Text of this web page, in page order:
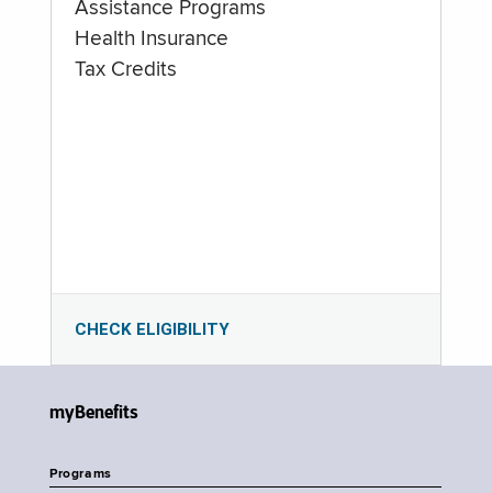
Assistance Programs
Health Insurance
Tax Credits
CHECK ELIGIBILITY
myBenefits
Programs